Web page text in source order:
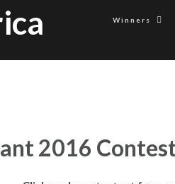
Winners
2016